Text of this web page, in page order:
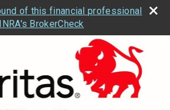
of this financial professional
BrokerCheck